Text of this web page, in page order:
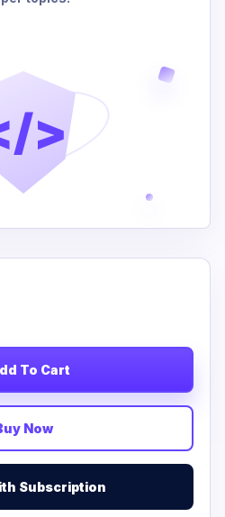
>
To Cart
Now
Subscription